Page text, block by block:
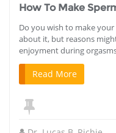
How To Make
Do you wish to make
about it, but reasons
enjoyment during
Read More